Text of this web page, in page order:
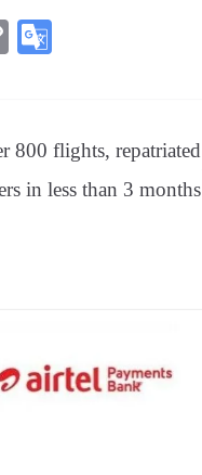
C
Li
nk
e
Tr
800 flights, repatriated
in less than 3 months